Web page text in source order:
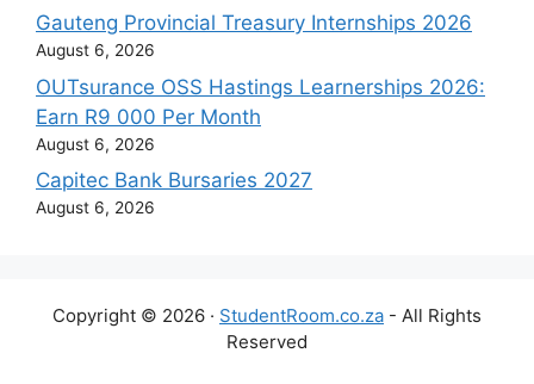
Gauteng Provincial Treasury Internships 2026
August 6, 2026
OUTsurance OSS Hastings Learnerships 2026:
Earn R9 000 Per Month
August 6, 2026
Capitec Bank Bursaries 2027
August 6, 2026
Copyright © 2026 · StudentRoom.co.za - All Rights
Reserved